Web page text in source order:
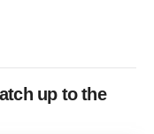
up to the